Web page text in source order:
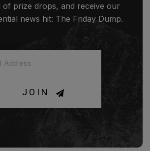
of prize drops, and receive our
news hit: The Friday Dump.
JOIN